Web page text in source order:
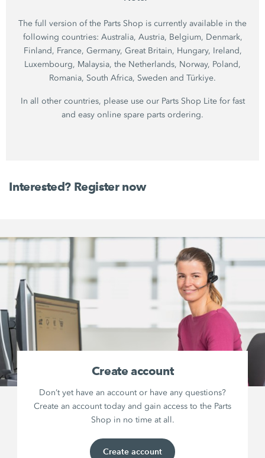
The full version of the Parts Shop is currently available in the
following countries: Australia, Austria, Belgium, Denmark,
Finland, France, Germany, Great Britain, Hungary, Ireland,
Luxembourg, Malaysia, the Netherlands, Norway, Poland,
Romania, South Africa, Sweden and Türkiye.
In all other countries, please use our Parts Shop Lite for fast
and easy online spare parts ordering.
Interested? Register now
Create account
Don’t yet have an account or have any questions?
Create an account today and gain access to the Parts
Shop in no time at all.
Create account